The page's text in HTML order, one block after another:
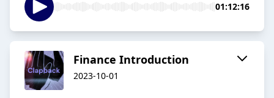
01:12:16
Finance Introduction
2023-10-01